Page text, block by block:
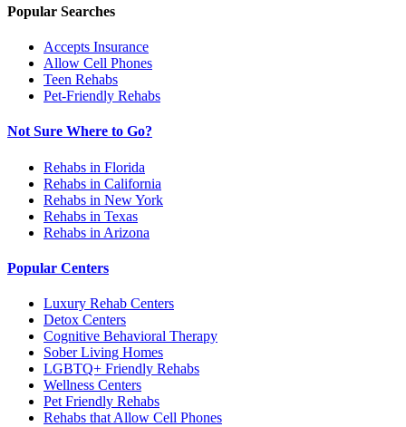
Popular Searches
Accepts Insurance
Allow Cell Phones
Teen Rehabs
Pet-Friendly Rehabs
Not Sure Where to Go?
Rehabs in Florida
Rehabs in California
Rehabs in New York
Rehabs in Texas
Rehabs in Arizona
Popular Centers
Luxury Rehab Centers
Detox Centers
Cognitive Behavioral Therapy
Sober Living Homes
LGBTQ+ Friendly Rehabs
Wellness Centers
Pet Friendly Rehabs
Rehabs that Allow Cell Phones